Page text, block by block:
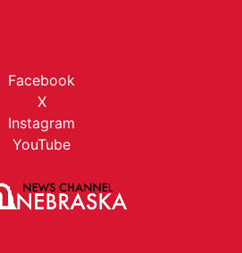
Facebook
X
Instagram
YouTube